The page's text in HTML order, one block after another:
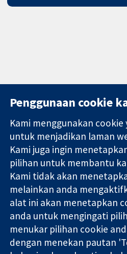
Bukti yang
dipercayai.
keputusan
termaklum
Kesihatan yang
lebih baik
11-13
Square
London
W1G 0AN
United
Kolaborasi Cochrane ialah sebuah
Penggunaan cookie
Kami menggunakan
untuk menjadikan laman
Kami juga ingin
pilihan untuk membantu
Kami tidak akan
melainkan anda
alat ini akan menetapkan
anda untuk mengingati
menukar pilihan cookie
dengan menekan pautan